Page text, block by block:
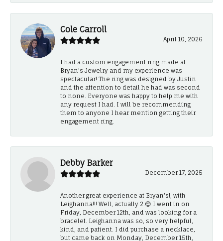
Cole Carroll
April 10, 2026
I had a custom engagement ring made at
Bryan’s Jewelry and my experience was
spectacular! The ring was designed by Justin
and the attention to detail he had was second
to none. Everyone was happy to help me with
any request I had. I will be recommending
them to anyone I hear mention getting their
engagement ring.
Debby Barker
December 17, 2025
Another great experience at Bryan's!, with
Leighanna!!! Well, actually 2.😊 I went in on
Friday, December 12th, and was looking for a
bracelet. Leighanna was so, so very helpful,
kind, and patient. I did purchase a necklace,
but came back on Monday, December 15th,